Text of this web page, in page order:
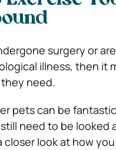
surgery or
illness, then it
need.
pets can be
need to be looked
closer look at how